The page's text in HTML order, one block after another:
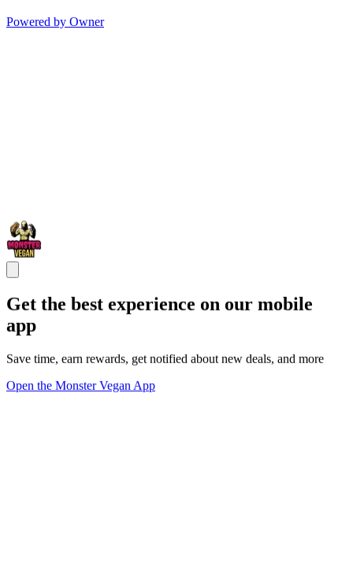
Powered by Owner
Get the best experience on our mobile
app
Save time, earn rewards, get notified about new deals, and more
Open the Monster Vegan App